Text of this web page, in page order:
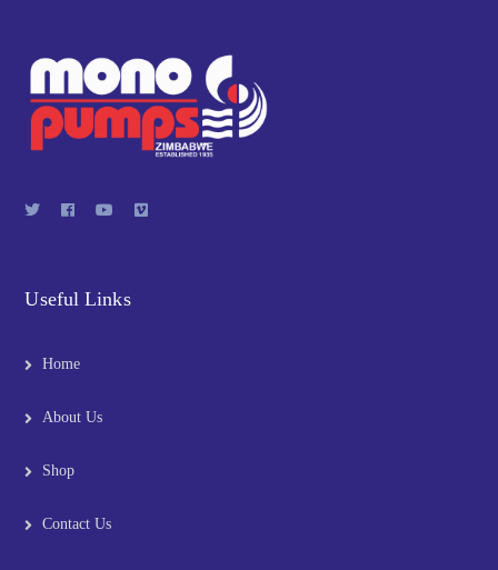
Useful Links
Home
About Us
Shop
Contact Us